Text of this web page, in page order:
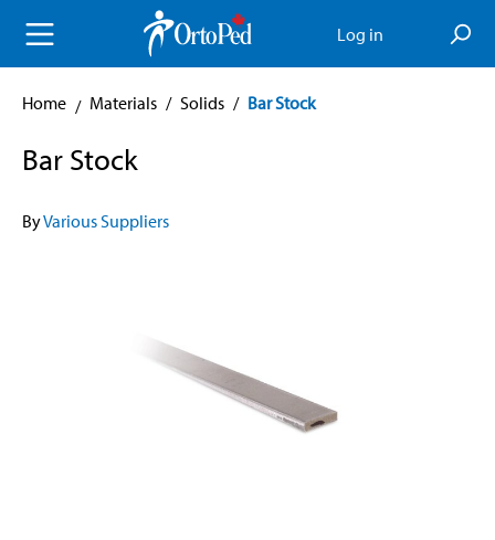
content Log in
Home Materials / Solids / Bar Stock
Bar Stock
ByVarious Suppliers